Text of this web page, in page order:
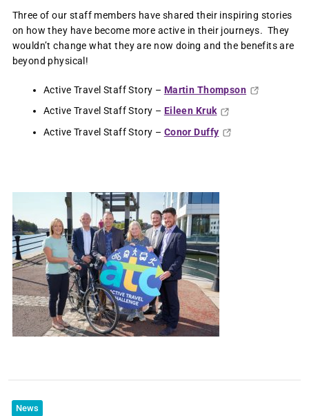
Three of our staff members have shared their inspiring stories
on how they have become more active in their journeys. They
wouldn’t change what they are now doing and the benefits are
beyond physical!
Active Travel Staff Story – Martin Thompson
Active Travel Staff Story – Eileen Kruk
Active Travel Staff Story – Conor Duffy
News